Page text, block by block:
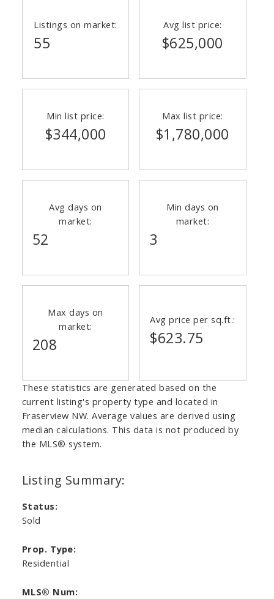
Status:
Sold
Prop. Type:
Residential
MLS® Num:
Listings on market:
55
Avg list price:
$625,000
Min list price:
$344,000
Max list price:
$1,780,000
Avg days on
market:
52
Min days on
market:
3
Max days on
market:
208
Avg price per sq.ft.:
$623.75
These statistics are generated based on the
current listing's property type and located in
Fraserview NW. Average values are derived using
median calculations. This data is not produced by
the MLS® system.